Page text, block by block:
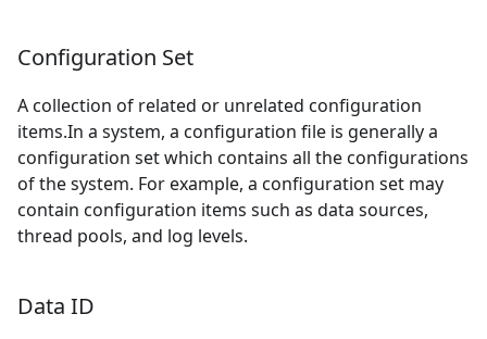
Configuration Set
A collection of related or unrelated configuration
items.In a system, a configuration file is generally a
configuration set which contains all the configurations
of the system. For example, a configuration set may
contain configuration items such as data sources,
thread pools, and log levels.
Data ID